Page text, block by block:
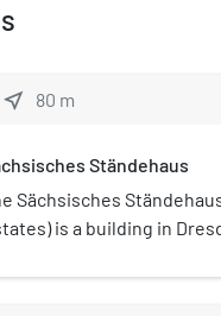
near_me 80 m
Ständehaus
Sächsisches
is a building in
built the